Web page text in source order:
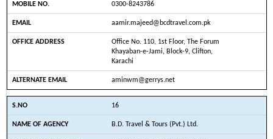
0300-8243786
aamir.majeed@bcdtravel.com.pk
Office No. 110, 1st Floor, The Forum
Khayaban-e-Jami, Block-9, Clifton,
Karachi
aminwm@gerrys.net
16
B.D. Travel & Tours (Pvt.) Ltd.